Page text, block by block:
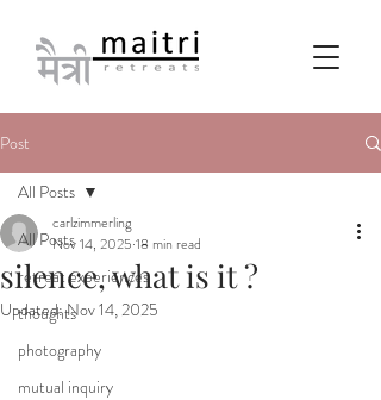
Post
All Posts
retreat experiences
thoughts
photography
mutual inquiry
All Posts
silence, what is it ?
carlzimmerling
Nov 14, 2025 18 min read
Updated:Nov 14, 2025